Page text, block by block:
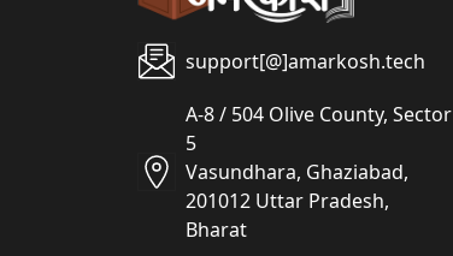
support[@]amarkosh.tech
A-8 / 504 Olive County, Sector
5
Vasundhara, Ghaziabad,
201012 Uttar Pradesh,
Bharat